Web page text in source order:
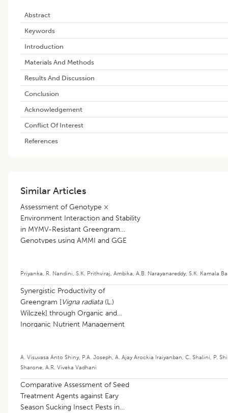
Abstract
Keywords
Introduction
Materials And Methods
Results And Discussion
Conclusion
Acknowledgement
Conflict Of Interest
References
Similar Articles
Assessment of Genotype ×
Environment Interaction and Stability
in MYMV-Resistant Greengram
Genotypes using AMMI and GGE
Priyanka, R. Nandini, S.K. Prithviraj, Ambika, A.B. Narayanareddy, S.K. Kamala
Synergistic Productivity of
Greengram [Vigna radiata (L.)
Wilczek] through Organic and
Inorganic Nutrient Management
A. Visuvasa Anto Shiny, P.A. Joseph, A. Ajay Arockia Iraiyanban, C. Shalini, P.
Sharone, A.R. Viveka Vadhani
Comparative Assessment of Seed
Treatment Agents against Eary
Season Sucking Insect Pests in